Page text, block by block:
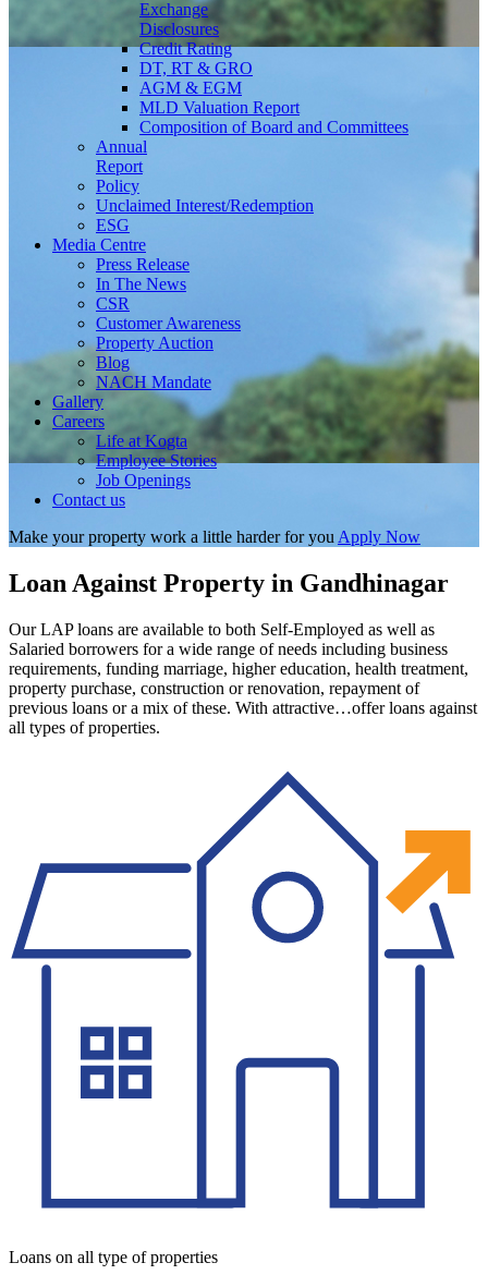
Exchange
Disclosures
Credit Rating
DT, RT & GRO
AGM & EGM
MLD Valuation Report
Composition of Board and Committees
Annual
Report
Policy
Unclaimed Interest/Redemption
ESG
Media Centre
Press Release
In The News
CSR
Customer Awareness
Property Auction
Blog
NACH Mandate
Gallery
Careers
Life at Kogta
Employee Stories
Job Openings
Contact us
Make your property work a little harder for you Apply Now
Loan Against Property in Gandhinagar
Our LAP loans are available to both Self-Employed as well as
Salaried borrowers for a wide range of needs including business
requirements, funding marriage, higher education, health treatment,
property purchase, construction or renovation, repayment of
previous loans or a mix of these. With attractive…offer loans against
all types of properties.
Loans on all type of properties